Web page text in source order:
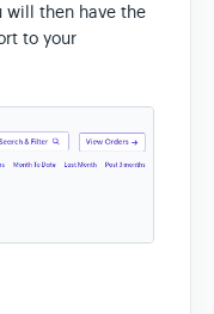
will then have the
to your